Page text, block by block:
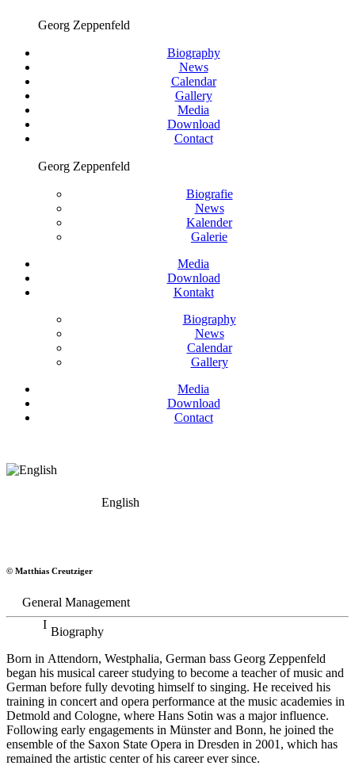
Georg Zeppenfeld
Biography
News
Calendar
Gallery
Media
Download
Contact
Georg Zeppenfeld
Biografie
News
Kalender
Galerie
Media
Download
Kontakt
Biography
News
Calendar
Gallery
Media
Download
Contact
English
Bass
© Matthias Creutziger
General Management
Biography
Born in Attendorn, Westphalia, German bass Georg Zeppenfeld
began his musical career studying to become a teacher of music and
German before fully devoting himself to singing. He received his
training in concert and opera performance at the music academies in
Detmold and Cologne, where Hans Sotin was a major influence.
Following early engagements in Münster and Bonn, he joined the
ensemble of the Saxon State Opera in Dresden in 2001, which has
remained the artistic center of his career ever since.